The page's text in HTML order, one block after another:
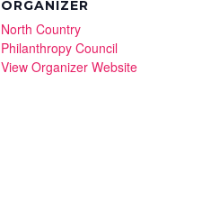
ORGANIZER
North Country
Philanthropy Council
View Organizer Website